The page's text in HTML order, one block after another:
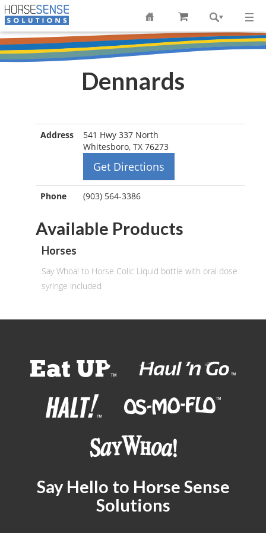
Dennards
Address
541 Hwy 337 North
Whitesboro, TX 76273
Get Directions
Phone (903) 564-3386
Available Products
Horses
Say Whoa! to Horse Colic Liquid bottle with oral dose
syringe included
Say Hello to Horse Sense
Solutions